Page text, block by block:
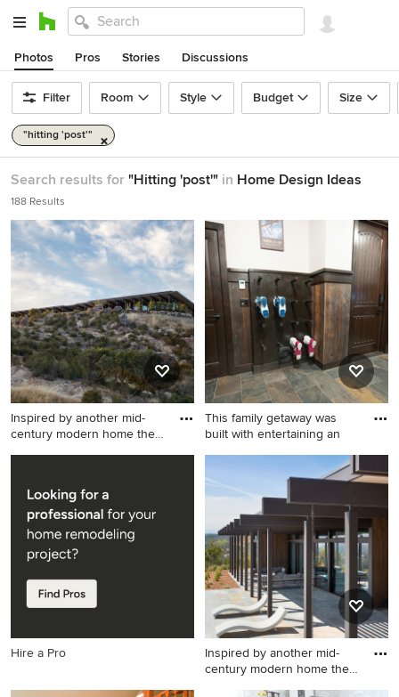
Photos Pros Stories Discussions
Filter Room Style Budget Size
"hitting 'post'"
Search results for "Hitting 'post'" in Home Design Ideas
188 Results
Inspired by another mid-
century modern home the
Modern exterior home idea
This family getaway was
built with entertaining an
Inspiration for a large rustic
slate floor and multicolored
floor entryway remodel in
Other with beige walls and a
dark wood front door
Hire a Pro
Inspired by another mid-
century modern home the